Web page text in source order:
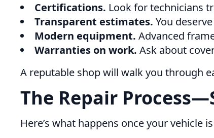
Certifications. Look for technicians
Transparent estimates. You
Modern equipment. Advanced
Warranties on work. Ask about
A reputable shop will walk you through
The Repair
Here’s what happens once your vehicle